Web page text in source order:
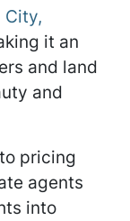
City,
it an
and land
and
pricing
agents
into